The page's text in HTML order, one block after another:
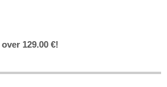
129.00 €!